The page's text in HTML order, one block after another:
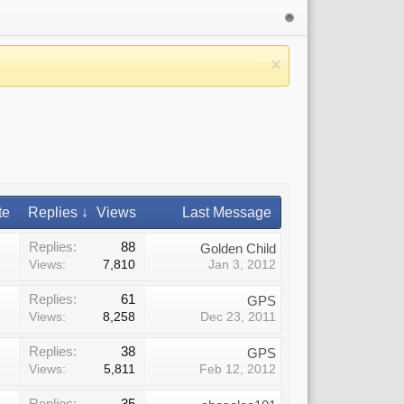
Replies ↓ Views Last Message
Replies: 88
Views: 7,810
Golden Child
Jan 3, 2012
Replies: 61
Views: 8,258
GPS
Dec 23, 2011
Replies: 38
Views: 5,811
GPS
Feb 12, 2012